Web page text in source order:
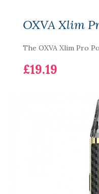
OXVA Xlim
The OXVA Xlim Pro
£19.19